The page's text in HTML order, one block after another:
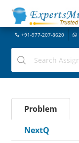
+91-977-207-8620
Problem
NextQ